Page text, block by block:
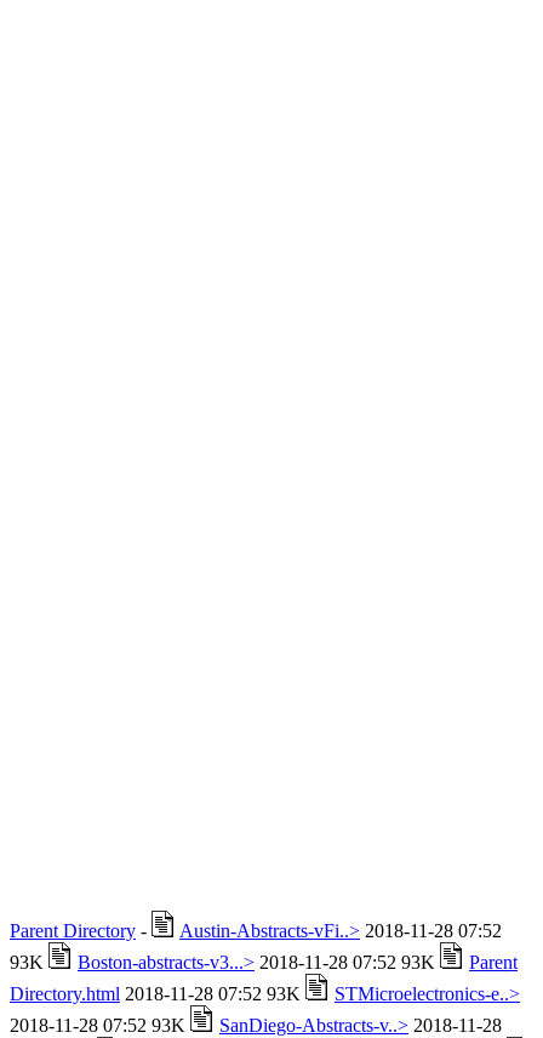
Parent Directory - Austin-Abstracts-vFi..> 2018-11-28 07:52
93K
Boston-abstracts-v3...> 2018-11-28 07:52 93K
Parent
Directory.html 2018-11-28 07:52 93K
STMicroelectronics-e..>
2018-11-28 07:52 93K
SanDiego-Abstracts-v..> 2018-11-28